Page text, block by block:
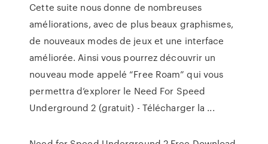
Cette suite nous donne de nombreuses
améliorations, avec de plus beaux graphismes,
de nouveaux modes de jeux et une interface
améliorée. Ainsi vous pourrez découvrir un
nouveau mode appelé “Free Roam” qui vous
permettra d’explorer le Need For Speed
Underground 2 (gratuit) - Télécharger la ...